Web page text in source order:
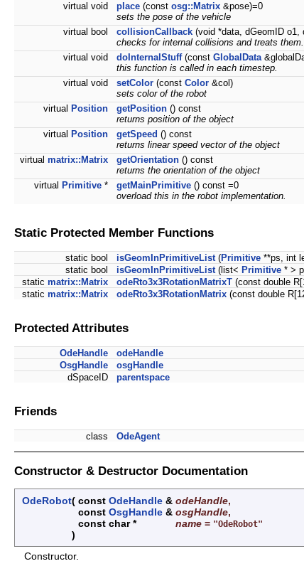
virtual void
place (const osg::Matrix &pose)=0
sets the pose of the vehicle
virtual bool
collisionCallback (void *data, dGeomID o1,
checks for internal collisions and treats them.
virtual void
doInternalStuff(const GlobalData
this function is called in each timestep.
virtual void
setColor (const Color &col)
sets color of the robot
virtual Position getPosition () const
returns position of the object
virtual Position getSpeed () const
returns linear speed vector of the object
virtual matrix::Matrix getOrientation () const
returns the orientation of the object
virtual Primitive * getMainPrimitive () const =0
overload this in the robot implementation.
Static Protected Member Functions
static bool isGeomInPrimitiveList(Primitive **ps, int
static bool
isGeomInPrimitiveList(list< Primitive * >
static matrix::Matrix odeRto3x3RotationMatrixT (const double
static matrix::Matrix odeRto3x3RotationMatrix (const double
Protected Attributes
OdeHandle
odeHandle
OsgHandle
osgHandle
dSpaceID
parentspace
Friends
class OdeAgent
Constructor & Destructor Documentation
OdeRobot( const OdeHandle & odeHandle,
const OsgHandle & osgHandle,
const char *
name = "OdeRobot"
)
Constructor.